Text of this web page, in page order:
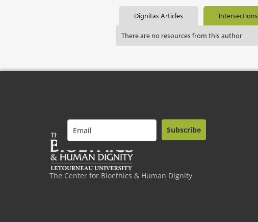
Dignitas Articles Intersections
There are no resources from this author
The Center for Bioethics & Human Dignity
Subscribe